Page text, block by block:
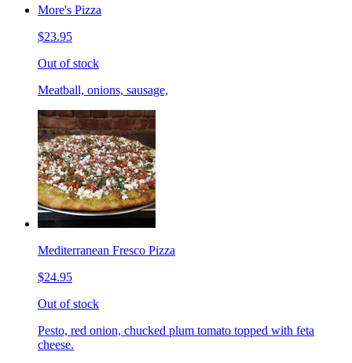
More's Pizza
$23.95
Out of stock
Meatball, onions, sausage,
Mediterranean Fresco Pizza
$24.95
Out of stock
Pesto, red onion, chucked plum tomato topped with feta
cheese.